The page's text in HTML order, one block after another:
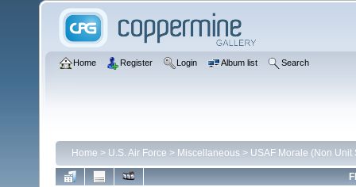
Home Register Login Album list Search
Home > U.S. Air Force > Miscellaneous > USAF Morale (Non Unit